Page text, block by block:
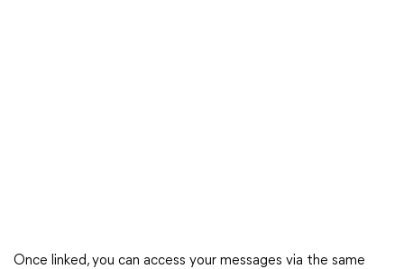
Once linked, you can access your messages via the same